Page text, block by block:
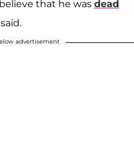
that he was dead
advertisement